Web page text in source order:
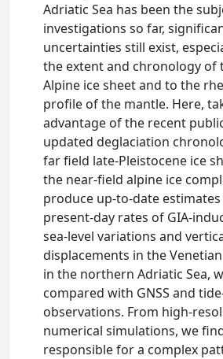
Adriatic Sea has been the
investigations so far,
uncertainties still exist,
the extent and chronology of
Alpine ice sheet and to the
profile of the mantle. Here,
advantage of the recent
updated deglaciation
far field late-Pleistocene ice
the near-field alpine ice
produce up-to-date
present-day rates of GIA-
sea-level variations and
displacements in the
in the northern Adriatic Sea,
compared with GNSS and
observations. From high-
numerical simulations, we
responsible for a complex